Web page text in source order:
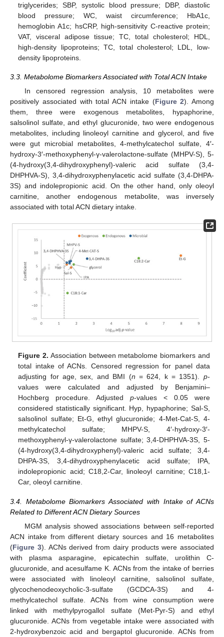
triglycerides; SBP, systolic blood pressure; DBP, diastolic
blood pressure; WC, waist circumference; HbA1c,
hemoglobin A1c; hsCRP, high-sensitivity C-reactive protein;
VAT, visceral adipose tissue; TC, total cholesterol; HDL,
high-density lipoproteins; TC, total cholesterol; LDL, low-
density lipoproteins.
3.3. Metabolome Biomarkers Associated with Total ACN Intake
In censored regression analysis, 10 metabolites were
positively associated with total ACN intake (Figure 2). Among
them, three were exogenous metabolites, hypaphorine,
salsolinol sulfate, and ethyl glucuronide, two were endogenous
metabolites, including linoleoyl carnitine and glycerol, and five
were gut microbial metabolites, 4-methylcatechol sulfate, 4′-
hydroxy-3′-methoxyphenyl-γ-valerolactone-sulfate (MHPV-S), 5-
(4-hydroxy(3,4-dihydroxyphenyl)-valeric acid sulfate (3,4-
DHPHVA-S), 3,4-dihydroxyphenylacetic acid sulfate (3,4-DHPA-
3S) and indolepropionic acid. On the other hand, only oleoyl
carnitine, another endogenous metabolite, was inversely
associated with total ACN dietary intake.
Figure 2. Association between metabolome biomarkers and
total intake of ACNs. Censored regression for panel data
adjusting for age, sex, and BMI (n = 624, k = 1351). p-
values were calculated and adjusted by Benjamini–
Hochberg procedure. Adjustedp-values < 0.05 were
considered statistically significant. Hyp, hypaphorine; Sal-S,
salsolinol sulfate; Et-G, ethyl glucuronide; 4-Met-Cat-S, 4-
methylcatechol sulfate; MHPV-S, 4′-hydroxy-3′-
methoxyphenyl-γ-valerolactone sulfate; 3,4-DHPHVA-3S, 5-
(4-hydroxy(3,4-dihydroxyphenyl)-valeric acid sulfate; 3,4-
DHPA-3S, 3,4-dihydroxyphenylacetic acid sulfate; IPA,
indolepropionic acid; C18,2-Car, linoleoyl carnitine; C18,1-
Car, oleoyl carnitine.
3.4. Metabolome Biomarkers Associated with Intake of ACNs
Related to Different ACN Dietary Sources
MGM analysis showed associations between self-reported
ACN intake from different dietary sources and 16 metabolites
(Figure 3). ACNs derived from dairy products were associated
with plasma asparagine, epicatechin sulfate, urolithin C-
glucuronide, and acesulfame K. ACNs from the intake of berries
were associated with linoleoyl carnitine, salsolinol sulfate,
glycochenodeoxycholic-3-sulfate (GCDCA-3S) and 4-
methylcatechol sulfate. ACNs from wine consumption were
linked with methylpyrogallol sulfate (Met-Pyr-S) and ethyl
glucuronide. ACNs from vegetable intake were associated with
2-hydroxybenzoic acid and bergaptol glucuronide. ACNs from